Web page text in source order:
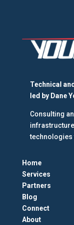
Technical
led by Dane
Consulting
Home
Services
Partners
Blog
Connect
About